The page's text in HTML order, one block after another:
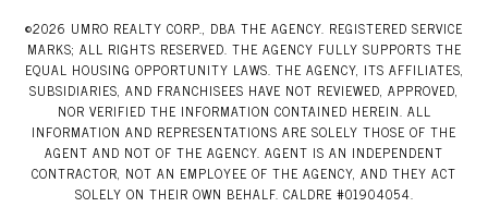
©2026 UMRO REALTY CORP., DBA THE AGENCY. REGISTERED SERVICE
MARKS; ALL RIGHTS RESERVED. THE AGENCY FULLY SUPPORTS THE
EQUAL HOUSING OPPORTUNITY LAWS. THE AGENCY, ITS AFFILIATES,
SUBSIDIARIES, AND FRANCHISEES HAVE NOT REVIEWED, APPROVED,
NOR VERIFIED THE INFORMATION CONTAINED HEREIN. ALL
INFORMATION AND REPRESENTATIONS ARE SOLELY THOSE OF THE
AGENT AND NOT OF THE AGENCY. AGENT IS AN INDEPENDENT
CONTRACTOR, NOT AN EMPLOYEE OF THE AGENCY, AND THEY ACT
SOLELY ON THEIR OWN BEHALF. CALDRE #01904054.